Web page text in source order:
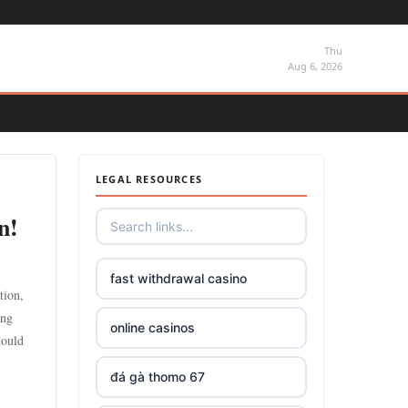
Thu
Aug 6, 2026
LEGAL RESOURCES
fast withdrawal casino
online casinos
đá gà thomo 67